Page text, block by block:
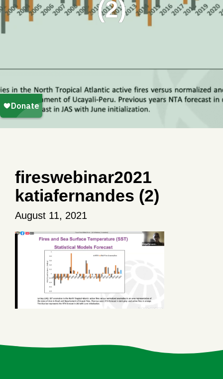
(2)
fireswebinar2021
katiafernandes (2)
August 11, 2021